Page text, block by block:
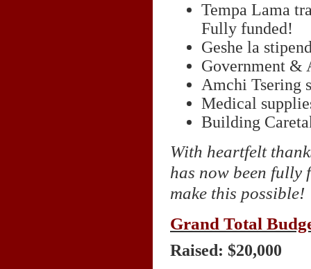
Tempa Lama
Fully funded!
Geshe la
Government &
Amchi Tsering
Medical
Building
With heartfelt
has now been fully
make this possible!
Grand Total
Raised: $20,000